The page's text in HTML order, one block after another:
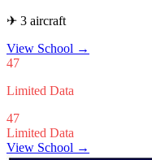
✈ 3 aircraft
View School →
47
Limited Data
47
Limited Data
View School →